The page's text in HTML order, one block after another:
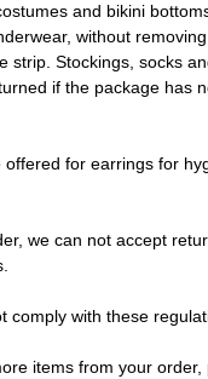
and bikini
without
strip. Stockings, socks
if the package has
offered for earrings for
we can not accept
comply with these
items from your order,